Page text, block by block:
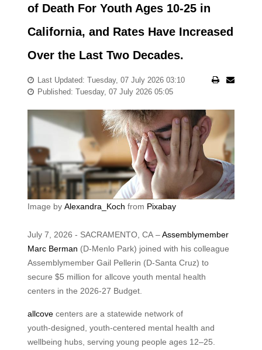
of Death For Youth Ages 10-25 in
California, and Rates Have Increased
Over the Last Two Decades.
Last Updated: Tuesday, 07 July 2026 03:10
Published: Tuesday, 07 July 2026 05:05
Image by Alexandra_Koch from Pixabay
July 7, 2026 - SACRAMENTO, CA –Assemblymember
Marc Berman (D-Menlo Park) joined with his colleague
Assemblymember Gail Pellerin (D-Santa Cruz) to
secure $5 million for allcove youth mental health
centers in the 2026-27 Budget.
allcovecenters are a statewide network of
youth‑designed, youth‑centered mental health and
wellbeing hubs, serving young people ages 12–25.